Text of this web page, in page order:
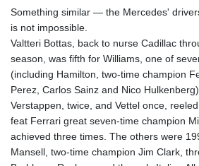
Something similar — the Mercedes'
is not impossible.
Valtteri Bottas, back to nurse Cadillac
season, was fifth for Williams, one of
(including Hamilton, two-time champion
Perez, Carlos Sainz and Nico
Verstappen, twice, and Vettel once,
feat Ferrari great seven-time champion
achieved three times. The others were
Mansell, two-time champion Jim Clark,